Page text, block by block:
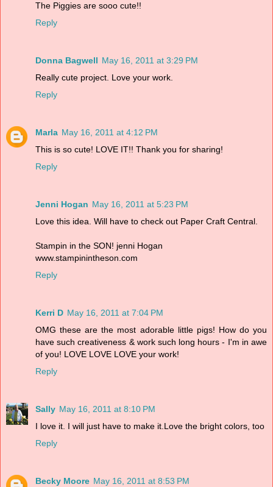
The Piggies are sooo cute!!
Reply
Donna Bagwell May 16, 2011 at 3:29 PM
Really cute project. Love your work.
Reply
Marla May 16, 2011 at 4:12 PM
This is so cute! LOVE IT!! Thank you for sharing!
Reply
Jenni Hogan May 16, 2011 at 5:23 PM
Love this idea. Will have to check out Paper Craft Central.
Stampin in the SON! jenni Hogan
www.stampinintheson.com
Reply
Kerri D May 16, 2011 at 7:04 PM
OMG these are the most adorable little pigs! How do you
have such creativeness & work such long hours - I'm in awe
of you! LOVE LOVE LOVE your work!
Reply
Sally May 16, 2011 at 8:10 PM
I love it. I will just have to make it.Love the bright colors, too
Reply
Becky Moore May 16, 2011 at 8:53 PM